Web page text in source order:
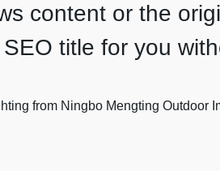
content or the
title for you
from Ningbo Mengting Outdoor